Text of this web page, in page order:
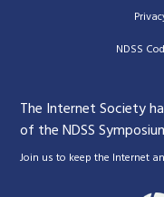
|NDSS
The Internet Society
of the NDSS
Join us to keep the Internet